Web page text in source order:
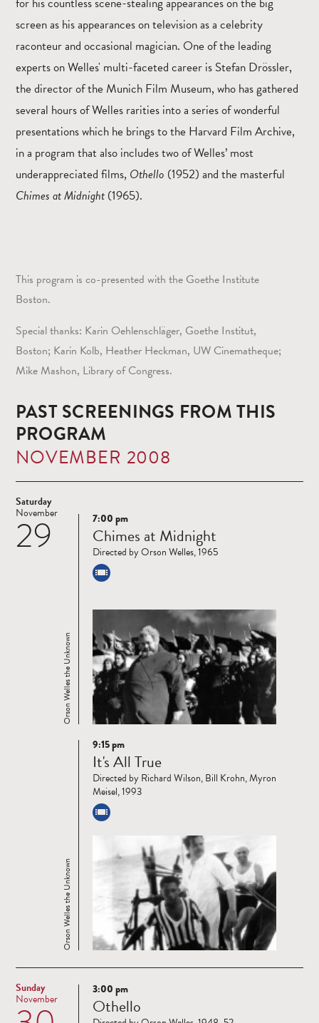
screen as his appearances on television as a celebrity
raconteur and occasional magician. One of the leading
experts on Welles' multi-faceted career is Stefan Drössler,
the director of the Munich Film Museum, who has gathered
several hours of Welles rarities into a series of wonderful
presentations which he brings to the Harvard Film Archive,
in a program that also includes two of Welles’ most
underappreciated films, Othello (1952) and the masterful
Chimes at Midnight (1965).
This program is co-presented with the Goethe Institute
Boston.
Special thanks: Karin Oehlenschläger, Goethe Institut,
Boston; Karin Kolb, Heather Heckman, UW Cinematheque;
Mike Mashon, Library of Congress.
PAST SCREENINGS FROM THIS
PROGRAM
NOVEMBER 2008
Saturday
29
November
Read
more
Orson Welles the Unknown
7:00 pm
Chimes at Midnight
Directed by Orson Welles, 1965
Read
more
Orson Welles the Unknown
9:15 pm
It's All True
Directed by Richard Wilson, Bill Krohn, Myron
Meisel, 1993
Sunday
November
Read
more
3:00 pm
Othello